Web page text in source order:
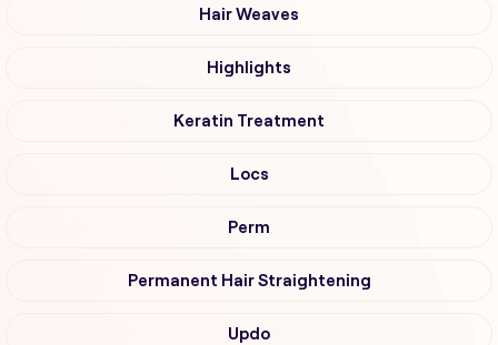
Hair Weaves
Highlights
Keratin Treatment
Locs
Perm
Permanent Hair Straightening
Updo